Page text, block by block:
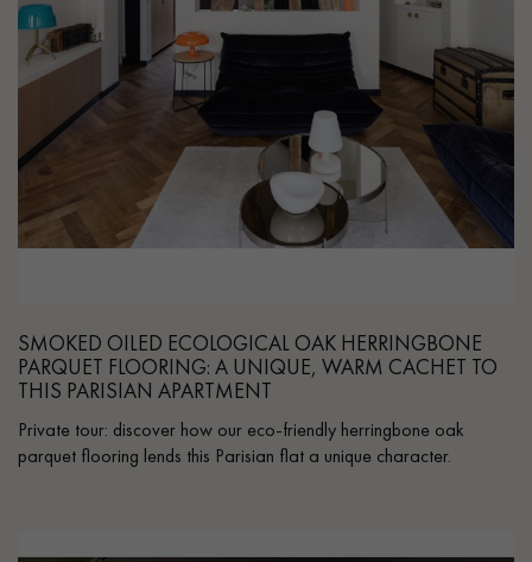
SMOKED OILED ECOLOGICAL OAK HERRINGBONE
PARQUET FLOORING: A UNIQUE, WARM CACHET TO
THIS PARISIAN APARTMENT
Private tour: discover how our eco-friendly herringbone oak
parquet flooring lends this Parisian flat a unique character.